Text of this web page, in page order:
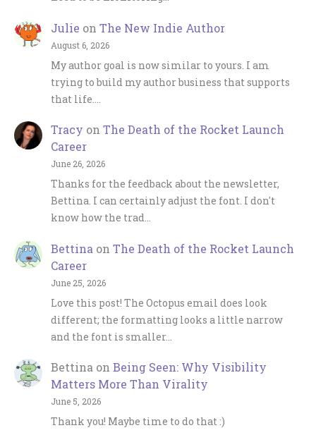
Julie on The New Indie Author
August 6, 2026
My author goal is now similar to yours. I am
trying to build my author business that supports
that life.…
Tracy on The Death of the Rocket Launch
Career
June 26, 2026
Thanks for the feedback about the newsletter,
Bettina. I can certainly adjust the font. I don't
know how the trad…
Bettina on The Death of the Rocket Launch
Career
June 25, 2026
Love this post! The Octopus email does look
different; the formatting looks a little narrow
and the font is smaller…
Bettina on Being Seen: Why Visibility
Matters More Than Virality
June 5, 2026
Thank you! Maybe time to do that :)